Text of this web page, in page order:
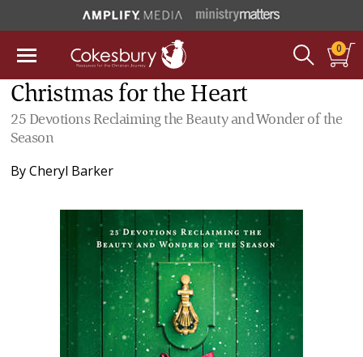
0
Christmas for the Heart
25 Devotions Reclaiming the Beauty and Wonder of the
Season
ByCheryl Barker